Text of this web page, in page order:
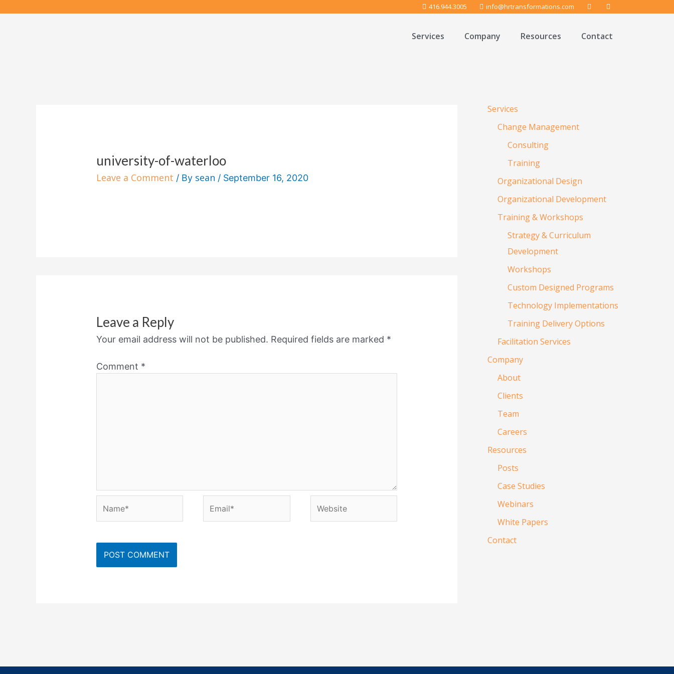
416.944.3005 info@hrtransformations.com
Services Company Resources Contact
university-of-waterloo
Leave a Comment / By sean / September 16, 2020
Leave a Reply
Your email address will not be published. Required fields are marked *
Comment *
Services
Change Management
Consulting
Training
Organizational Design
Organizational Development
Training & Workshops
Strategy & Curriculum
Development
Workshops
Custom Designed Programs
Technology Implementations
Training Delivery Options
Facilitation Services
Company
About
Clients
Team
Careers
Resources
Posts
Case Studies
Webinars
White Papers
Contact